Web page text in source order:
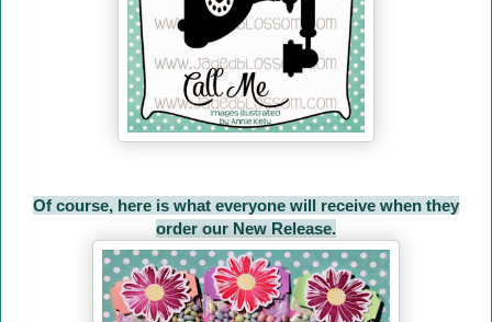
Of course, here is what everyone will receive when they
order our New Release.